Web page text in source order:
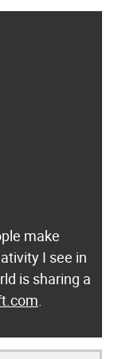
make
I see in
is sharing a
.